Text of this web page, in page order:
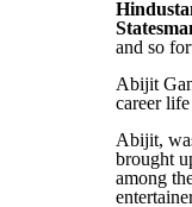
and so
Abijit
career life
Abijit,
brought
among